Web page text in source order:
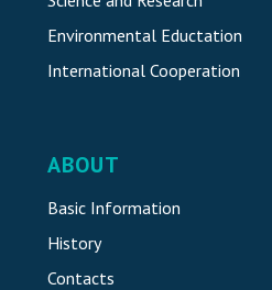
Environmental Eductation
International Cooperation
ABOUT
Basic Information
History
Contacts